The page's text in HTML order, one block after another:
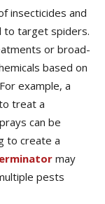
insecticides and
to target spiders.
or broad-
based on
example, a
treat a
can be
to create a
may
pests